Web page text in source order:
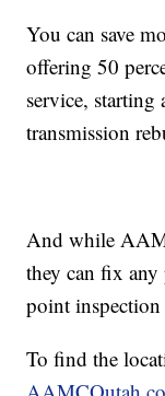
You can save
offering 50
service,
transmission
And while
they can fix
point inspection
To find the